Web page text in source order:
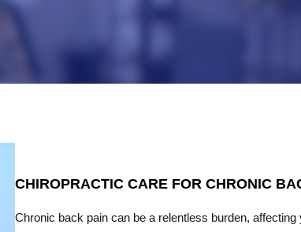
CHIROPRACTIC CARE FOR CHRONIC
Chronic back pain can be a relentless burden,